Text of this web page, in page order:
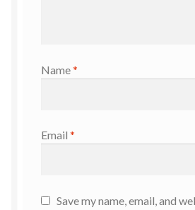
Name*
Email *
Save my name, email, and